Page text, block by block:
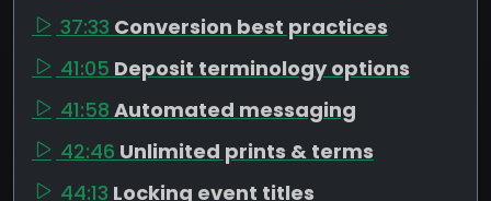
37:33 Conversion best practices
41:05 Deposit terminology options
41:58 Automated messaging
42:46 Unlimited prints & terms
44:13 Locking event titles